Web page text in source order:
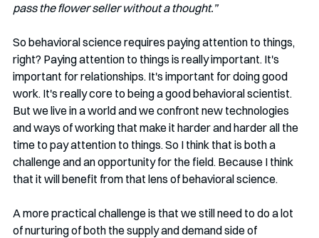
pass the flower seller without a thought.”
So behavioral science requires paying attention to things,
right? Paying attention to things is really important. It's
important for relationships. It's important for doing good
work. It's really core to being a good behavioral scientist.
But we live in a world and we confront new technologies
and ways of working that make it harder and harder all the
time to pay attention to things. So I think that is both a
challenge and an opportunity for the field. Because I think
that it will benefit from that lens of behavioral science.
A more practical challenge is that we still need to do a lot
of nurturing of both the supply and demand side of